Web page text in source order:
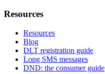
Resources
Resources
Blog
DLT registration guide
Long SMS messages
DND: the consumer guide